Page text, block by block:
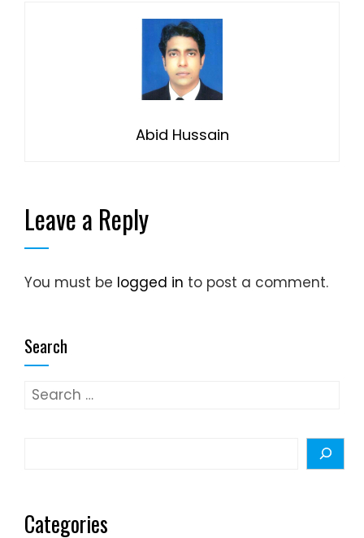
Abid Hussain
Leave a Reply
You must be logged in to post a comment.
Search
Search
Categories